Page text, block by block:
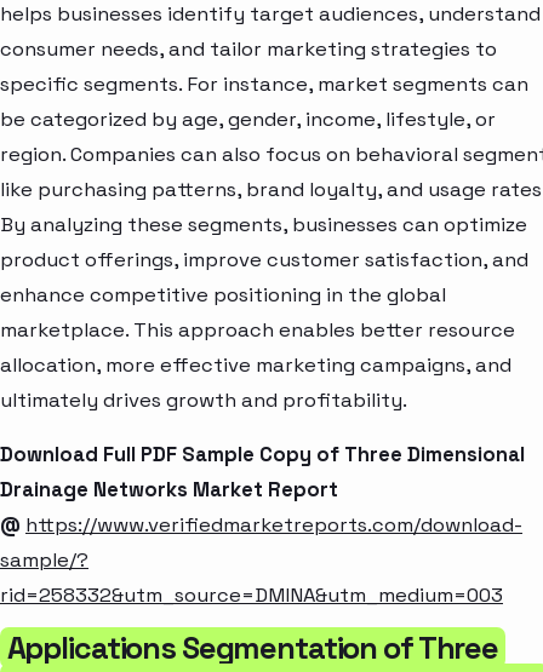
helps businesses identify target audiences, understand
consumer needs, and tailor marketing strategies to
specific segments. For instance, market segments can
be categorized by age, gender, income, lifestyle, or
region. Companies can also focus on behavioral
like purchasing patterns, brand loyalty, and usage
By analyzing these segments, businesses can optimize
product offerings, improve customer satisfaction, and
enhance competitive positioning in the global
marketplace. This approach enables better resource
allocation, more effective marketing campaigns, and
ultimately drives growth and profitability.
Download Full PDF Sample Copy of Three Dimensional
Drainage Networks Market Report
@ https://www.verifiedmarketreports.com/download-
sample/?
rid=258332&utm_source=DMINA&utm_medium=003
Applications Segmentation of Three